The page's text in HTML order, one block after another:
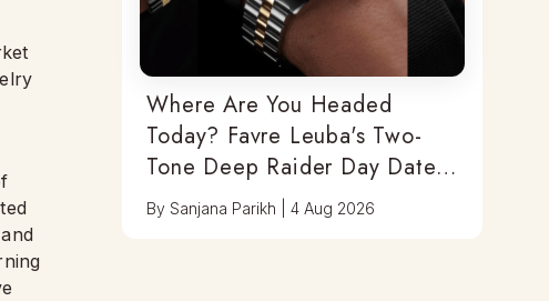
Where Are You Headed
Today? Favre Leuba's Two-
Tone Deep Raider Day Date
Has You Covered
BySanjana Parikh |4 Aug 2026